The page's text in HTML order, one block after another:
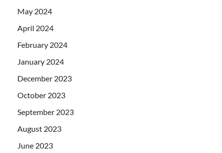
May 2024
April 2024
February 2024
January 2024
December 2023
October 2023
September 2023
August 2023
June 2023